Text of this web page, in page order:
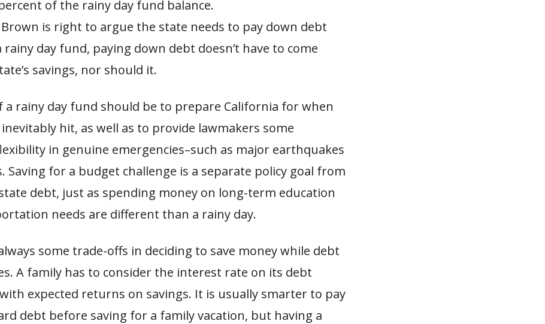
of the rainy day fund balance.
Brown is right to argue the state needs to pay down debt
rainy day fund, paying down debt doesn’t have to come
savings, nor should it.
a rainy day fund should be to prepare California for when
hit, as well as to provide lawmakers some
in genuine emergencies–such as major earthquakes
Saving for a budget challenge is a separate policy goal from
debt, just as spending money on long-term education
needs are different than a rainy day.
some trade-offs in deciding to save money while debt
A family has to consider the interest rate on its debt
expected returns on savings. It is usually smarter to pay
debt before saving for a family vacation, but having a